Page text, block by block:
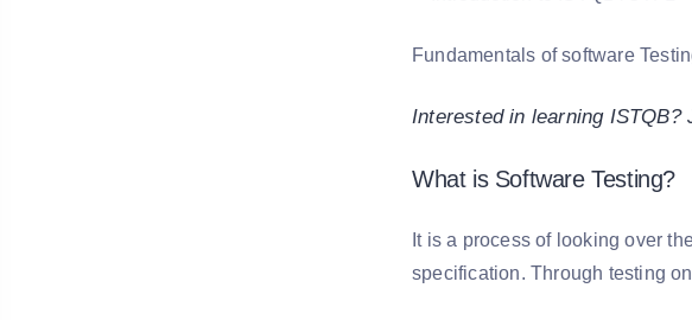
Fundamentals of software
Interested in learning
What is Software Testing?
It is a process of looking over
specification. Through testing